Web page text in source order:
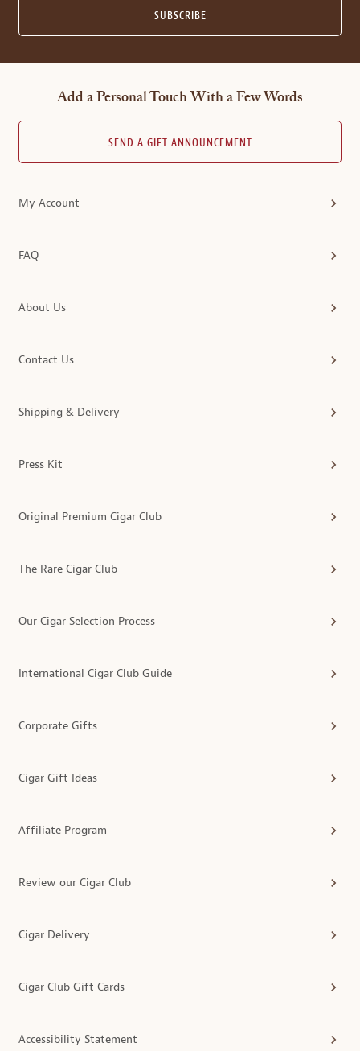
SUBSCRIBE
Add a Personal Touch With a Few Words
SEND A GIFT ANNOUNCEMENT
My Account
FAQ
About Us
Contact Us
Shipping & Delivery
Press Kit
Original Premium Cigar Club
The Rare Cigar Club
Our Cigar Selection Process
International Cigar Club Guide
Corporate Gifts
Cigar Gift Ideas
Affiliate Program
Review our Cigar Club
Cigar Delivery
Cigar Club Gift Cards
Accessibility Statement